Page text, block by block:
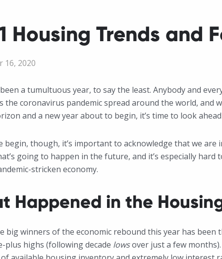
Housing Trends and
16, 2020
a tumultuous year, to say the least. Anybody and
the coronavirus pandemic spread around the world, and
and a new year about to begin, it’s time to look
begin, though, it’s important to acknowledge that we
going to happen in the future, and it’s especially
stricken economy.
Happened in the
big winners of the economic rebound this year has been
plus highs (following decade lowsover just a few